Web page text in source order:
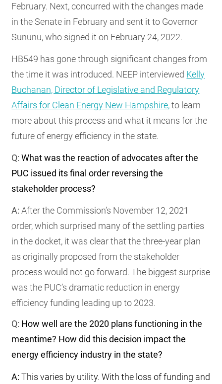
February. Next, concurred with the changes made
in the Senate in February and sent it to Governor
Sununu, who signed it on February 24, 2022.
HB549 has gone through significant changes from
the time it was introduced. NEEP interviewed Kelly
Buchanan, Director of Legislative and Regulatory
Affairs for Clean Energy New Hampshire,to learn
more about this process and what it means for the
future of energy efficiency in the state.
Q:What was the reaction of advocates after the
PUC issued its final order reversing the
stakeholder process?
A: After the Commission’s November 12, 2021
order, which surprised many of the settling parties
in the docket, it was clear that the three-year plan
as originally proposed from the stakeholder
process would not go forward. The biggest surprise
was the PUC’s dramatic reduction in energy
efficiency funding leading up to 2023.
Q: How well are the 2020 plans functioning in the
meantime? How did this decision impact the
energy efficiency industry in the state?
A: This varies by utility. With the loss of funding and